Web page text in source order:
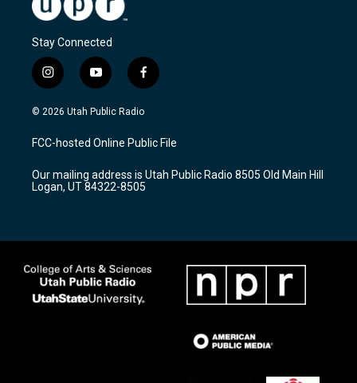
Stay Connected
i
n
s
a
g
a
m
y
o
u
u
b
f
a
c
b
o
k
© 2026 Utah Public Radio
FCC-hosted Online Public File
Our mailing address is Utah Public Radio 8505 Old Main Hill
Logan, UT 84322-8505